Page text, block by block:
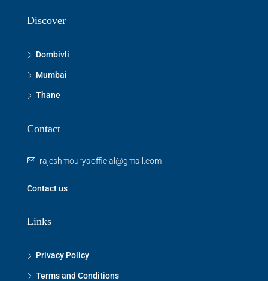
Discover
Dombivli
Mumbai
Thane
Contact
rajeshmouryaofficial@gmail.com
Contact us
Links
Privacy Policy
Terms and Conditions